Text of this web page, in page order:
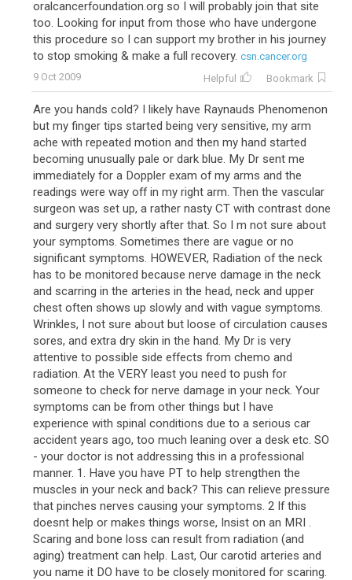
oralcancerfoundation.org so I will probably join that site
too. Looking for input from those who have undergone
this procedure so I can support my brother in his journey
to stop smoking & make a full recovery. csn.cancer.org
9 Oct 2009
Helpful Bookmark
Are you hands cold? I likely have Raynauds Phenomenon
but my finger tips started being very sensitive, my arm
ache with repeated motion and then my hand started
becoming unusually pale or dark blue. My Dr sent me
immediately for a Doppler exam of my arms and the
readings were way off in my right arm. Then the vascular
surgeon was set up, a rather nasty CT with contrast done
and surgery very shortly after that. So I m not sure about
your symptoms. Sometimes there are vague or no
significant symptoms. HOWEVER, Radiation of the neck
has to be monitored because nerve damage in the neck
and scarring in the arteries in the head, neck and upper
chest often shows up slowly and with vague symptoms.
Wrinkles, I not sure about but loose of circulation causes
sores, and extra dry skin in the hand. My Dr is very
attentive to possible side effects from chemo and
radiation. At the VERY least you need to push for
someone to check for nerve damage in your neck. Your
symptoms can be from other things but I have
experience with spinal conditions due to a serious car
accident years ago, too much leaning over a desk etc. SO
- your doctor is not addressing this in a professional
manner. 1. Have you have PT to help strengthen the
muscles in your neck and back? This can relieve pressure
that pinches nerves causing your symptoms. 2 If this
doesnt help or makes things worse, Insist on an MRI .
Scaring and bone loss can result from radiation (and
aging) treatment can help. Last, Our carotid arteries and
you name it DO have to be closely monitored for scaring.